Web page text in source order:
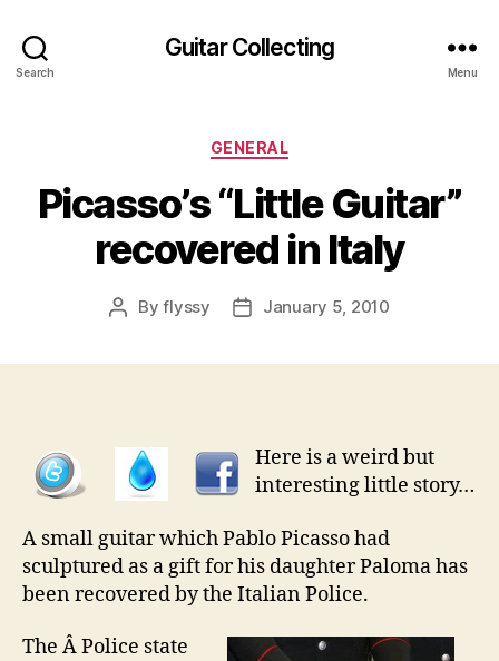
Search
Guitar Collecting
Menu
Categories
GENERAL
Picasso’s “Little Guitar”
recovered in Italy
PostByflyssy
PostJanuary 5, 2010
Here is a weird but
interesting little story…
A small guitar which Pablo Picasso had
sculptured as a gift for his daughter Paloma has
been recovered by the Italian Police.
The Â Police state